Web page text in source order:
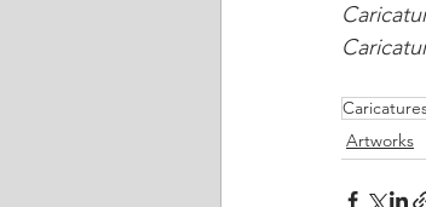
Artworks